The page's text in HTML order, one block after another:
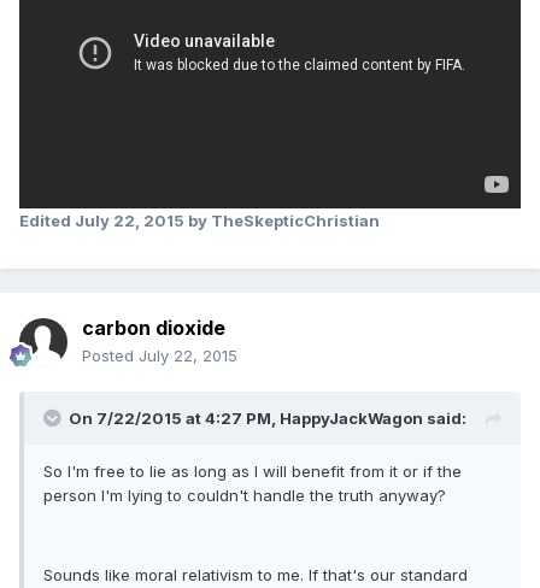
Edited July 22, 2015 by TheSkepticChristian
carbon dioxide
Posted July 22, 2015
On 7/22/2015 at 4:27 PM, HappyJackWagon said:
So I'm free to lie as long as I will benefit from it or if the
person I'm lying to couldn't handle the truth anyway?
Sounds like moral relativism to me. If that's our standard